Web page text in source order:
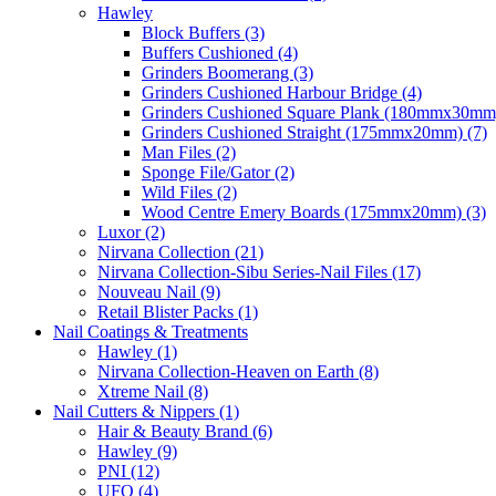
Hawley
Block Buffers (3)
Buffers Cushioned (4)
Grinders Boomerang (3)
Grinders Cushioned Harbour Bridge (4)
Grinders Cushioned Square Plank
Grinders Cushioned Straight (175mmx20mm) (7)
Man Files (2)
Sponge File/Gator (2)
Wild Files (2)
Wood Centre Emery Boards (175mmx20mm) (3)
Luxor (2)
Nirvana Collection (21)
Nirvana Collection-Sibu Series-Nail Files (17)
Nouveau Nail (9)
Retail Blister Packs (1)
Nail Coatings & Treatments
Hawley (1)
Nirvana Collection-Heaven on Earth (8)
Xtreme Nail (8)
Nail Cutters & Nippers (1)
Hair & Beauty Brand (6)
Hawley (9)
PNI (12)
UFO (4)